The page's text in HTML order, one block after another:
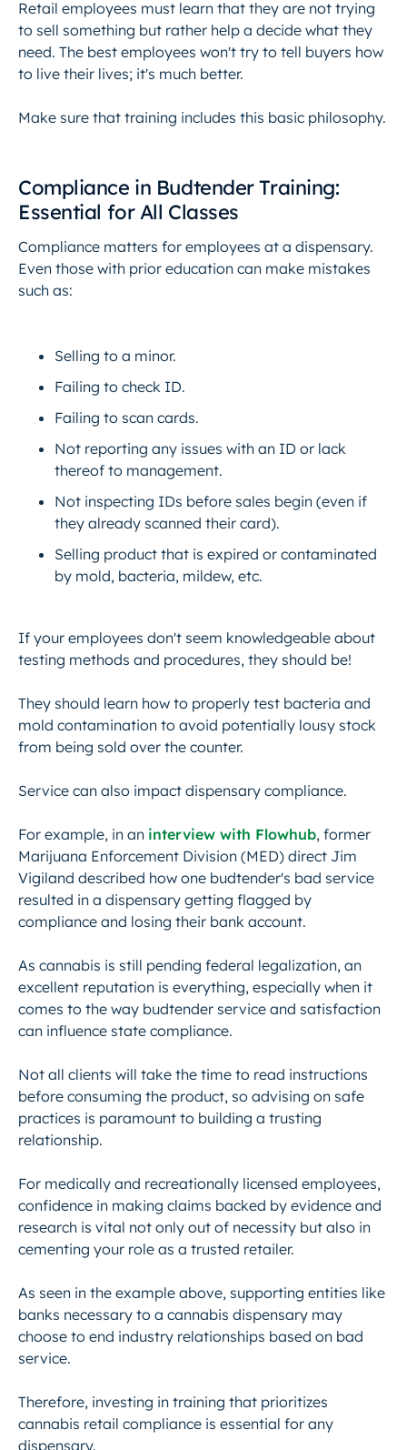
Retail employees must learn that they are not trying
to sell something but rather help a decide what they
need. The best employees won't try to tell buyers how
to live their lives; it's much better.
Make sure that training includes this basic philosophy.
Compliance in Budtender Training:
Essential for All Classes
Compliance matters for employees at a dispensary.
Even those with prior education can make mistakes
such as:
Selling to a minor.
Failing to check ID.
Failing to scan cards.
Not reporting any issues with an ID or lack
thereof to management.
Not inspecting IDs before sales begin (even if
they already scanned their card).
Selling product that is expired or contaminated
by mold, bacteria, mildew, etc.
If your employees don't seem knowledgeable about
testing methods and procedures, they should be!
They should learn how to properly test bacteria and
mold contamination to avoid potentially lousy stock
from being sold over the counter.
Service can also impact dispensary compliance.
For example, in an interview with Flowhub, former
Marijuana Enforcement Division (MED) direct Jim
Vigiland described how one budtender's bad service
resulted in a dispensary getting flagged by
compliance and losing their bank account.
As cannabis is still pending federal legalization, an
excellent reputation is everything, especially when it
comes to the way budtender service and satisfaction
can influence state compliance.
Not all clients will take the time to read instructions
before consuming the product, so advising on safe
practices is paramount to building a trusting
relationship.
For medically and recreationally licensed employees,
confidence in making claims backed by evidence and
research is vital not only out of necessity but also in
cementing your role as a trusted retailer.
As seen in the example above, supporting entities like
banks necessary to a cannabis dispensary may
choose to end industry relationships based on bad
service.
Therefore, investing in training that prioritizes
cannabis retail compliance is essential for any
dispensary.